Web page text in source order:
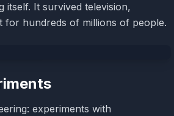
itself. It survived television,
for hundreds of millions of people.
experiments with